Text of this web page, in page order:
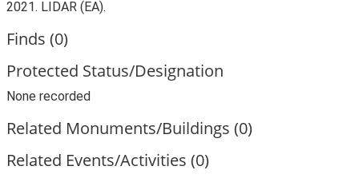
2021. LIDAR (EA).
Finds (0)
Protected Status/Designation
None recorded
Related Monuments/Buildings (0)
Related Events/Activities (0)